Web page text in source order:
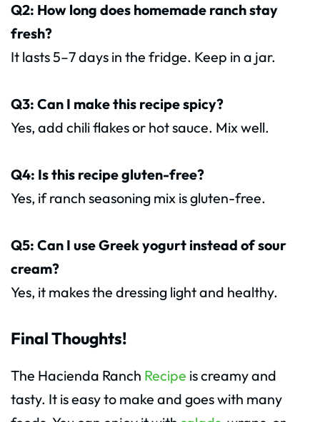
Q2: How long does homemade ranch stay
fresh?
It lasts 5–7 days in the fridge. Keep in a jar.
Q3: Can I make this recipe spicy?
Yes, add chili flakes or hot sauce. Mix well.
Q4: Is this recipe gluten-free?
Yes, if ranch seasoning mix is gluten-free.
Q5: Can I use Greek yogurt instead of sour
cream?
Yes, it makes the dressing light and healthy.
Final Thoughts!
The Hacienda Ranch Recipe is creamy and
tasty. It is easy to make and goes with many